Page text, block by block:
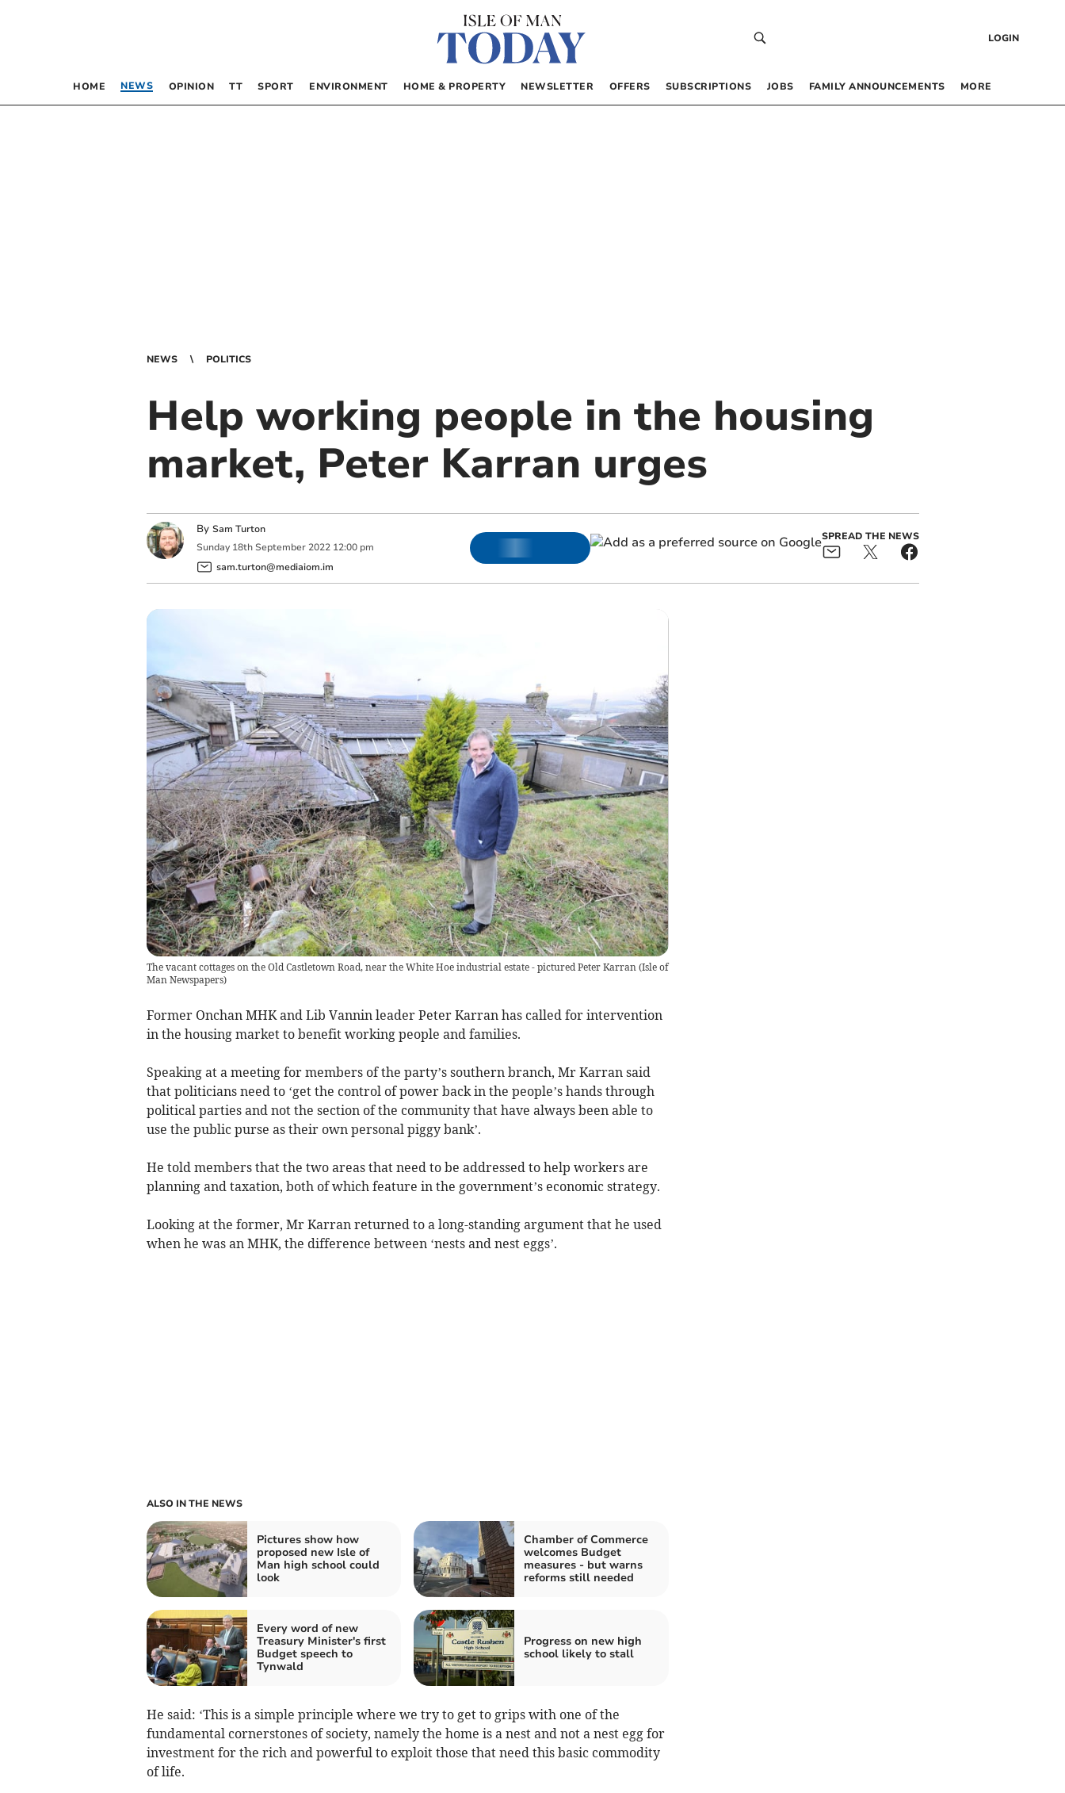
LOGIN
HOME NEWS OPINION TT SPORT ENVIRONMENT HOME & PROPERTY NEWSLETTER OFFERS SUBSCRIPTIONS JOBS FAMILY ANNOUNCEMENTS MORE
NEWS POLITICS
Help working people in the housing
market, Peter Karran urges
By Sam Turton
Sunday 18th September 2022 12:00 pm
sam.turton@mediaiom.im
SPREAD THE NEWS
The vacant cottages on the Old Castletown Road, near the White Hoe industrial estate - pictured Peter Karran (Isle of
Man Newspapers)
Former Onchan MHK and Lib Vannin leader Peter Karran has called for intervention
in the housing market to benefit working people and families.
Speaking at a meeting for members of the party’s southern branch, Mr Karran said
that politicians need to ‘get the control of power back in the people’s hands through
political parties and not the section of the community that have always been able to
use the public purse as their own personal piggy bank’.
He told members that the two areas that need to be addressed to help workers are
planning and taxation, both of which feature in the government’s economic strategy.
Looking at the former, Mr Karran returned to a long-standing argument that he used
when he was an MHK, the difference between ‘nests and nest eggs’.
ALSO IN THE NEWS
Pictures show how
proposed new Isle of
Man high school could
look
Chamber of Commerce
welcomes Budget
measures - but warns
reforms still needed
Every word of new
Treasury Minister's first
Budget speech to
Tynwald
Progress on new high
school likely to stall
He said: ‘This is a simple principle where we try to get to grips with one of the
fundamental cornerstones of society, namely the home is a nest and not a nest egg for
investment for the rich and powerful to exploit those that need this basic commodity
of life.